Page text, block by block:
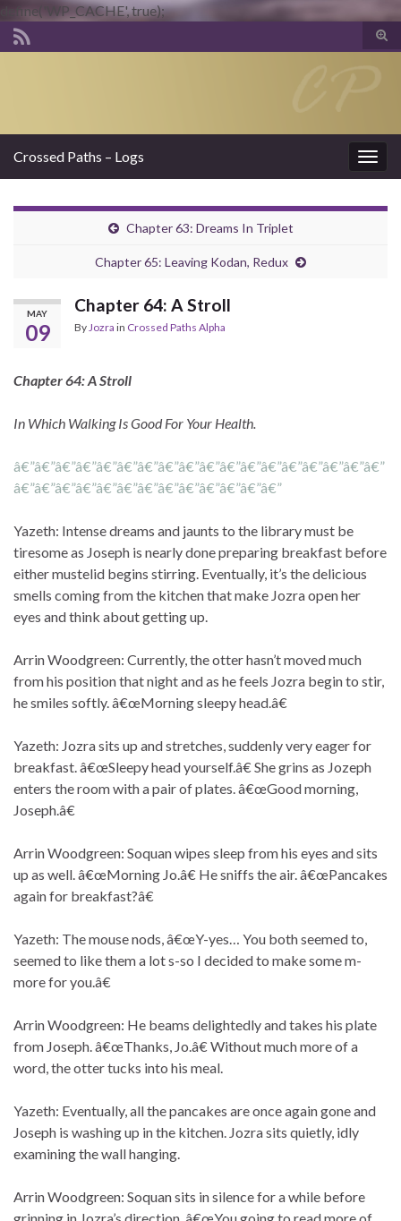
define('WP_CACHE', true);
Crossed Paths – Logs
Chapter 63: Dreams In Triplet
Chapter 65: Leaving Kodan, Redux
MAY
09
Chapter 64: A Stroll
ByJozra in Crossed Paths Alpha
Chapter 64: A Stroll
In Which Walking Is Good For Your Health.
â€”â€”â€”â€”â€”â€”â€”â€”â€”â€”â€”â€”â€”â€”â€”â€”â€”â€”
â€”â€”â€”â€”â€”â€”â€”â€”â€”â€”â€”â€”â€”
Yazeth: Intense dreams and jaunts to the library must be
tiresome as Joseph is nearly done preparing breakfast before
either mustelid begins stirring. Eventually, it’s the delicious
smells coming from the kitchen that make Jozra open her
eyes and think about getting up.
Arrin Woodgreen: Currently, the otter hasn’t moved much
from his position that night and as he feels Jozra begin to stir,
he smiles softly. â€œMorning sleepy head.â€
Yazeth: Jozra sits up and stretches, suddenly very eager for
breakfast. â€œSleepy head yourself.â€ She grins as Jozeph
enters the room with a pair of plates. â€œGood morning,
Joseph.â€
Arrin Woodgreen: Soquan wipes sleep from his eyes and sits
up as well. â€œMorning Jo.â€ He sniffs the air. â€œPancakes
again for breakfast?â€
Yazeth: The mouse nods, â€œY-yes… You both seemed to,
seemed to like them a lot s-so I decided to make some m-
more for you.â€
Arrin Woodgreen: He beams delightedly and takes his plate
from Joseph. â€œThanks, Jo.â€ Without much more of a
word, the otter tucks into his meal.
Yazeth: Eventually, all the pancakes are once again gone and
Joseph is washing up in the kitchen. Jozra sits quietly, idly
examining the wall hanging.
Arrin Woodgreen: Soquan sits in silence for a while before